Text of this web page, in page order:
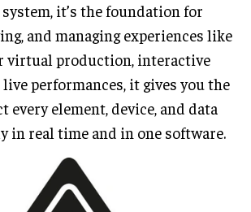
it’s the foundation for
and managing experiences like
virtual production, interactive
performances, it gives you the
every element, device, and data
in real time and in one software.